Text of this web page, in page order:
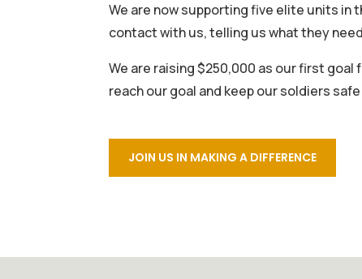
We are now supporting five elite units in
contact with us, telling us what they
We are raising $250,000 as our first goal
reach our goal and keep our soldiers
JOIN US IN MAKING A DIFFERENCE